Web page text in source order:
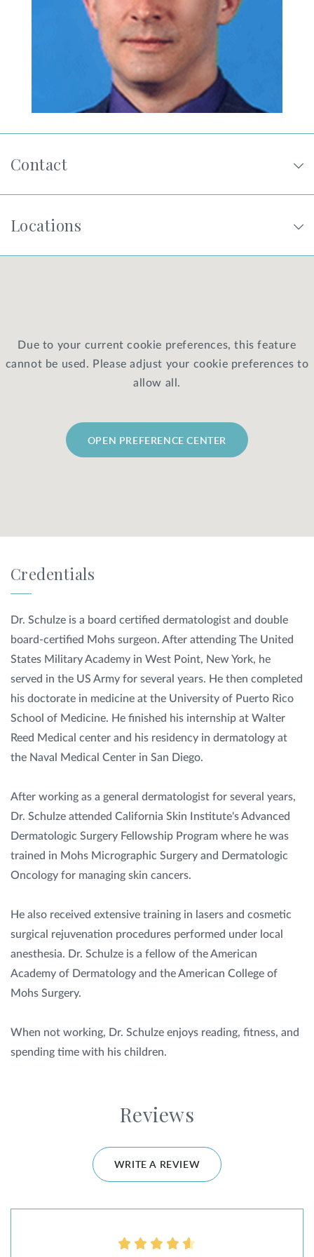
JOIN US
FIND A LOCATION
Non-Discrimination Policies
Website Terms of Use|Terms and Conditions
© 2026 Advanced Dermatology and
Contact
Locations
Due to your current cookie preferences, this feature
cannot be used. Please adjust your cookie preferences to
allow all.
OPEN PREFERENCE CENTER
Credentials
Dr. Schulze is a board certified dermatologist and double
board-certified Mohs surgeon. After attending The United
States Military Academy in West Point, New York, he
served in the US Army for several years. He then completed
his doctorate in medicine at the University of Puerto Rico
School of Medicine. He finished his internship at Walter
Reed Medical center and his residency in dermatology at
the Naval Medical Center in San Diego.
After working as a general dermatologist for several years,
Dr. Schulze attended California Skin Institute's Advanced
Dermatologic Surgery Fellowship Program where he was
trained in Mohs Micrographic Surgery and Dermatologic
Oncology for managing skin cancers.
He also received extensive training in lasers and cosmetic
surgical rejuvenation procedures performed under local
anesthesia. Dr. Schulze is a fellow of the American
Academy of Dermatology and the American College of
Mohs Surgery.
When not working, Dr. Schulze enjoys reading, fitness, and
spending time with his children.
Reviews
WRITE A REVIEW